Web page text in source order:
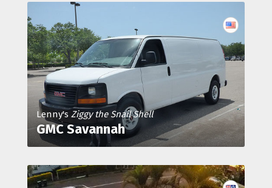
Lenny's Ziggy the Snail Shell
GMC Savannah